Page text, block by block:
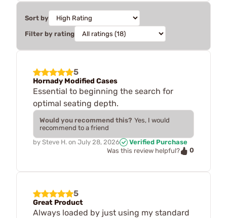
Sort by
Filter by rating
5
Hornady Modified Cases
Essential to beginning the search for
optimal seating depth.
Would you recommend this? Yes, I would
recommend to a friend
by Steve H. on July 28, 2026
Verified Purchase
Was this review helpful?
0
5
Great Product
Always loaded by just using my standard